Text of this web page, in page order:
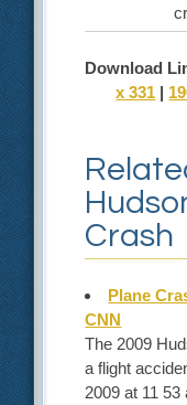
Download
x 331 |
Crash
Plane
CNN
The 2009
a flight
2009 at 11